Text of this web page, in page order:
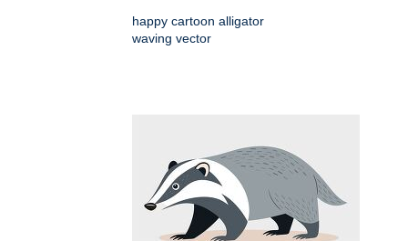
happy cartoon alligator
waving vector